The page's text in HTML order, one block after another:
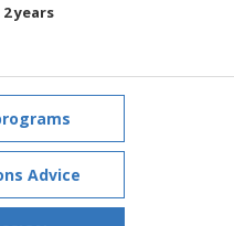
2 years
Advice